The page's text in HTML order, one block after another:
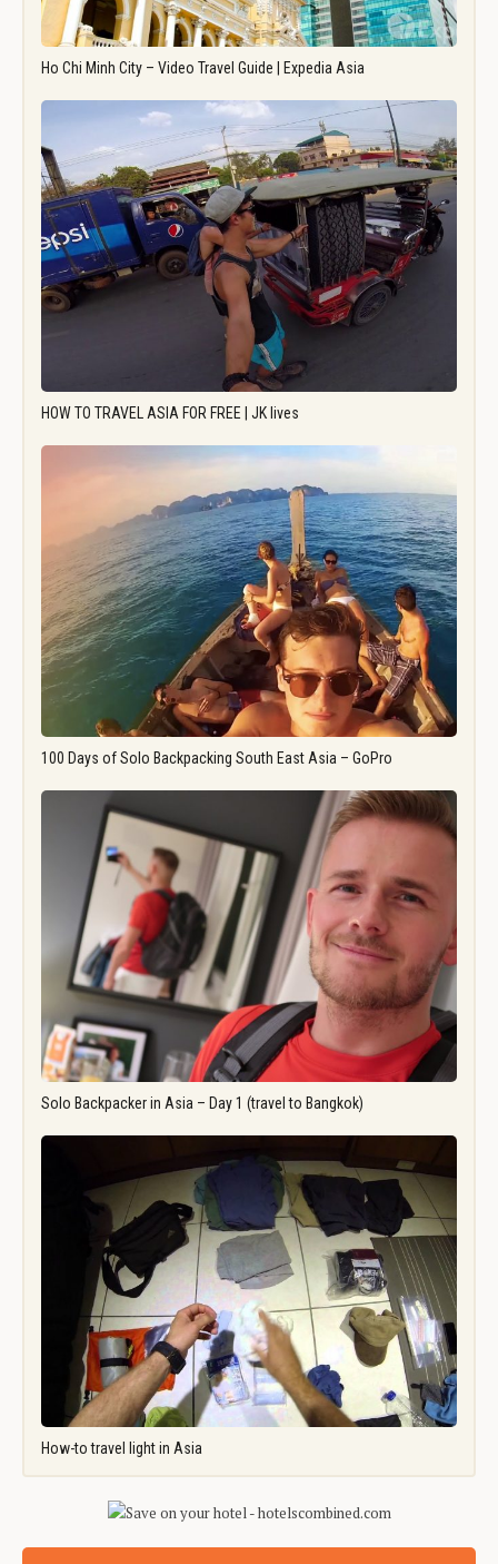
Ho Chi Minh City – Video Travel Guide | Expedia Asia
HOW TO TRAVEL ASIA FOR FREE | JK lives
100 Days of Solo Backpacking South East Asia – GoPro
Solo Backpacker in Asia – Day 1 (travel to Bangkok)
How-to travel light in Asia